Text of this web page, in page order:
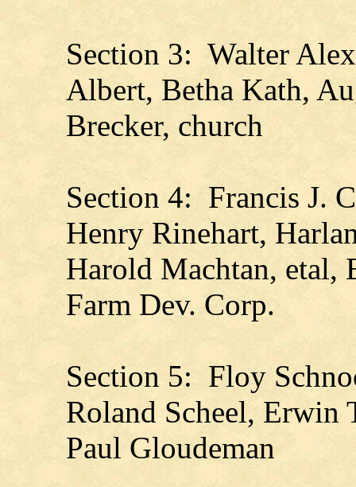
Section 3: Walter
Albert, Betha Kath,
Brecker, church
Section 4: Francis J.
Henry Rinehart,
Harold Machtan, etal,
Farm Dev. Corp.
Section 5: Floy
Roland Scheel,
Paul Gloudeman